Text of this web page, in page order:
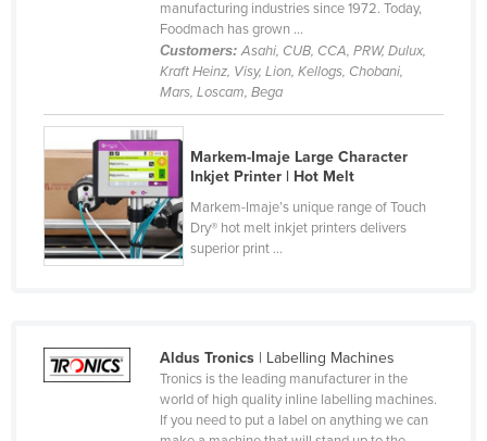
Dominica
Dominican Republic
Ecuador
Egypt
El Salvador
Estonia
manufacturing industries since 1972. Today,
Foodmach has grown ...
Customers:Asahi, CUB, CCA, PRW, Dulux,
Kraft Heinz, Visy, Lion, Kellogs, Chobani,
Mars, Loscam, Bega
Markem-Imaje Large Character
Inkjet Printer | Hot Melt
Markem-Imaje’s unique range of Touch
Dry® hot melt inkjet printers delivers
superior print ...
Aldus Tronics| Labelling Machines
Tronics is the leading manufacturer in the
world of high quality inline labelling machines.
If you need to put a label on anything we can